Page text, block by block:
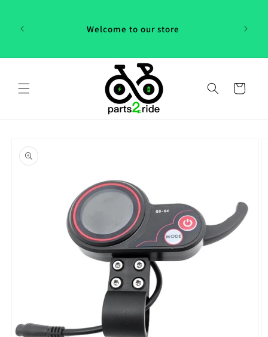
our
Welcome to our store
Cart
product
information